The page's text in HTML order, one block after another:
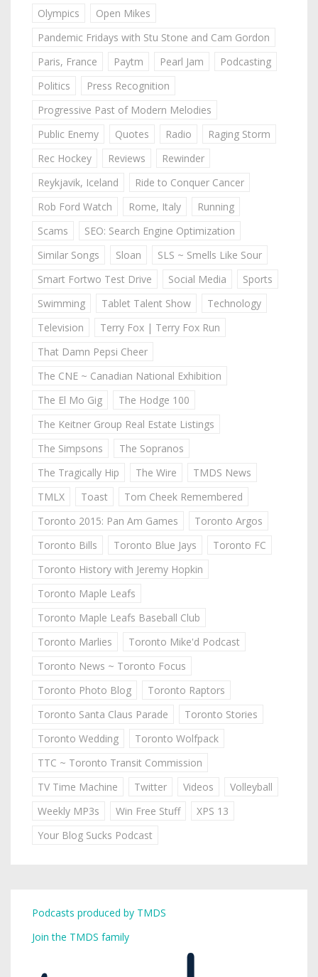
Olympics
Open Mikes
Pandemic Fridays with Stu Stone and Cam Gordon
Paris, France
Paytm Pearl Jam
Podcasting
Politics
Press Recognition
Progressive Past of Modern Melodies
Public Enemy
Quotes Radio
Raging Storm
Rec Hockey
Reviews
Rewinder
Reykjavik, Iceland
Ride to Conquer Cancer
Rob Ford Watch
Rome, Italy
Running
Scams
SEO: Search Engine Optimization
Similar Songs
Sloan
SLS ~ Smells Like Sour
Smart Fortwo Test Drive
Social Media
Sports
Swimming
Tablet Talent Show
Technology
Television
Terry Fox | Terry Fox Run
That Damn Pepsi Cheer
The CNE ~ Canadian National Exhibition
The El Mo Gig
The Hodge 100
The Keitner Group Real Estate Listings
The Simpsons
The Sopranos
The Tragically Hip
The Wire
TMDS News
TMLX
Toast
Tom Cheek Remembered
Toronto 2015: Pan Am Games
Toronto Argos
Toronto Bills
Toronto Blue Jays
Toronto FC
Toronto History with Jeremy Hopkin
Toronto Maple Leafs
Toronto Maple Leafs Baseball Club
Toronto Marlies
Toronto Mike'd Podcast
Toronto News ~ Toronto Focus
Toronto Photo Blog
Toronto Raptors
Toronto Santa Claus Parade
Toronto Stories
Toronto Wedding
Toronto Wolfpack
TTC ~ Toronto Transit Commission
TV Time Machine
Twitter Videos
Volleyball
Weekly MP3s
Win Free Stuff
XPS 13
Your Blog Sucks Podcast
Podcasts produced by TMDS
Join the TMDS family